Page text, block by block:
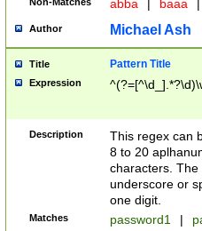
abba | baaa |
Author Michael Ash
Title Pattern Title
Expression
Description
This regex can
8 to 20
characters. The
underscore or
one digit.
Matches password1 |